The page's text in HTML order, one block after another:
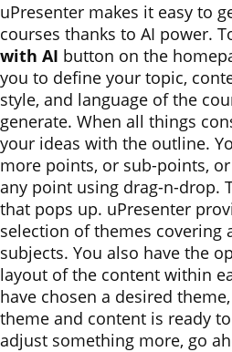
uPresenter makes it easy to
courses thanks to AI power.
with AI button on the
you to define your topic,
style, and language of the
generate. When all things
your ideas with the outline.
more points, or sub-points,
any point using drag-n-drop.
that pops up. uPresenter
selection of themes covering
subjects. You also have the
layout of the content within
have chosen a desired
theme and content is ready
adjust something more, go